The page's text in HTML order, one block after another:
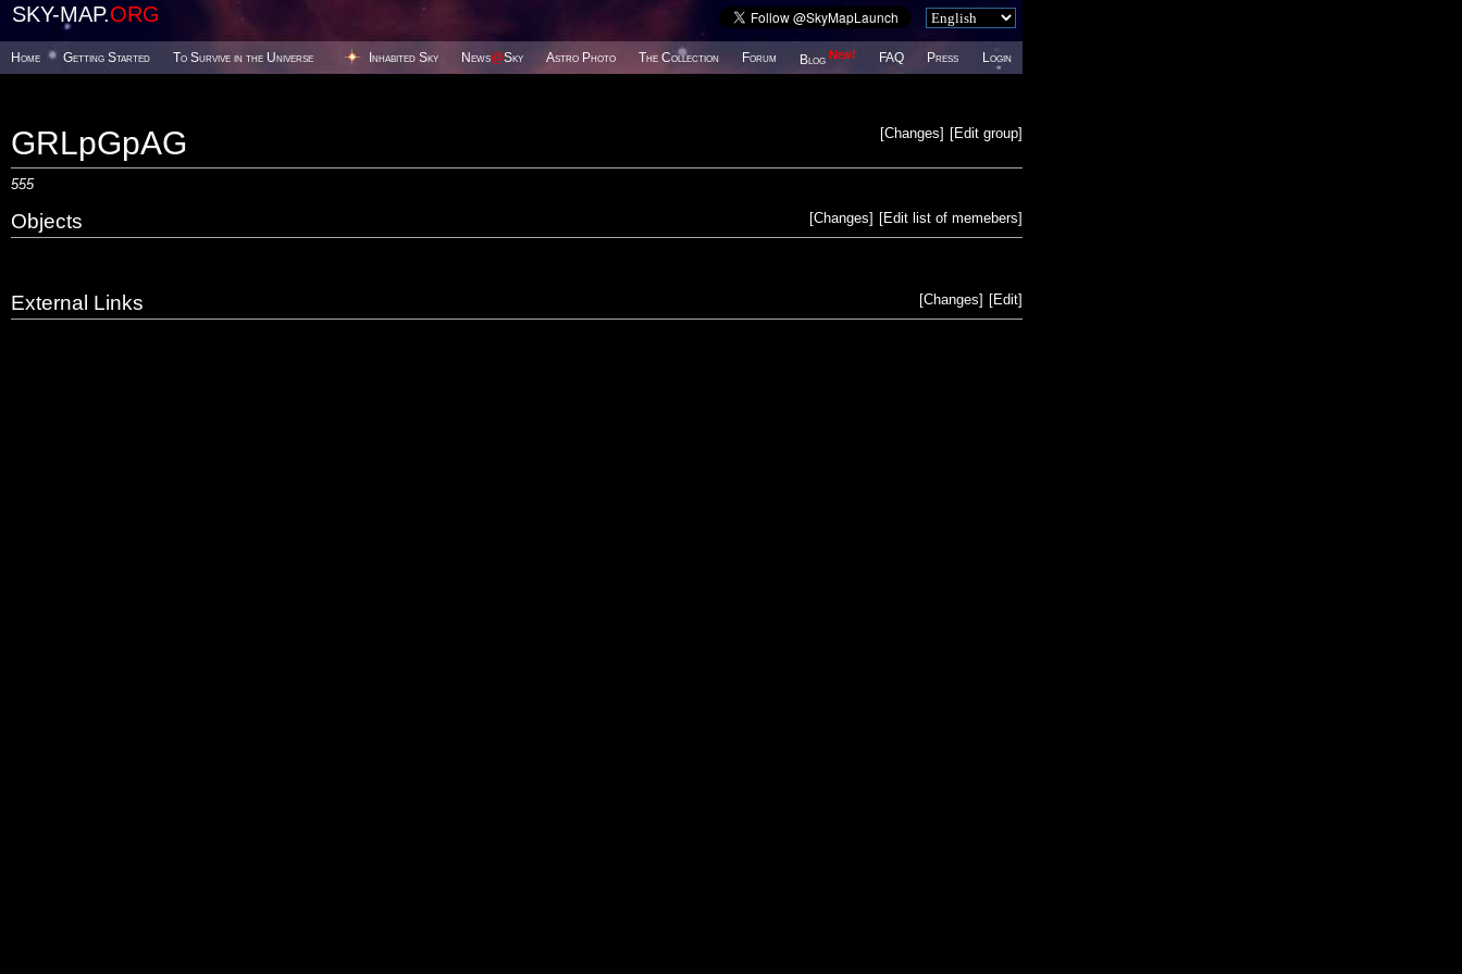
SKY-MAP.ORG
Home Getting Started To Survive in the Universe Inhabited Sky News@Sky Astro Photo The Collection Forum Blog New! FAQ Press Login
[Edit group]
[Changes]
GRLpGpAG
555
[Edit list of memebers]
[Changes]
Objects
[Edit]
[Changes]
External Links